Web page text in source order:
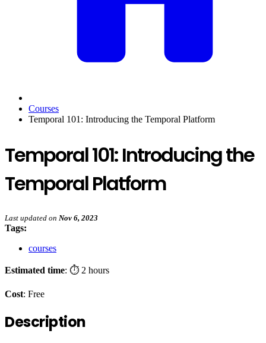
Courses
Temporal 101: Introducing the Temporal Platform
Temporal 101: Introducing the
Temporal Platform
Last updated on Nov 6, 2023
Tags:
courses
Estimated time: ⏱️ 2 hours
Cost: Free
Description